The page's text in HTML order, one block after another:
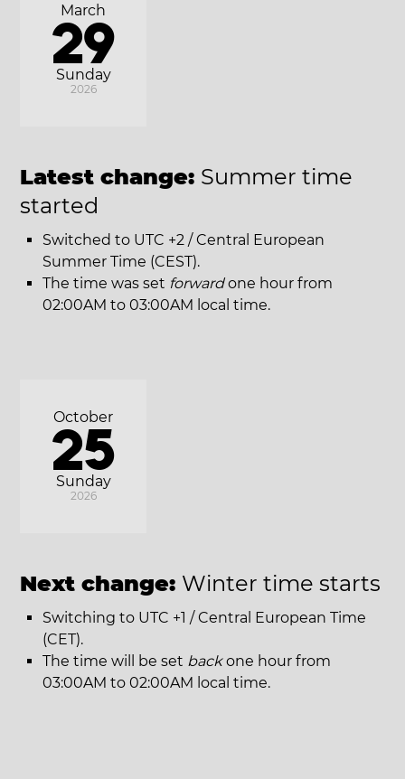
Sunday
March
29
2026
Latest change: Summer time
started
Switched to UTC +2 / Central European
Summer Time (CEST).
The time was set forwardone hour from
02:00AM to 03:00AM local time.
Sunday
October
25
2026
Next change: Winter time starts
Switching to UTC +1 / Central European Time
(CET).
The time will be set backone hour from
03:00AM to 02:00AM local time.